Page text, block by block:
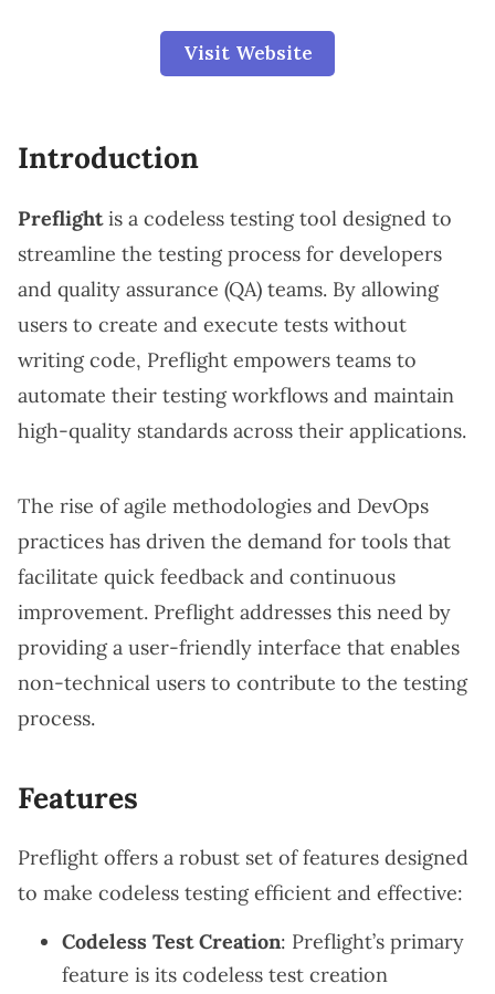
Visit Website
Introduction
Preflightis a codeless testing tool designed to
streamline the testing process for developers
and quality assurance (QA) teams. By allowing
users to create and execute tests without
writing code, Preflight empowers teams to
automate their testing workflows and maintain
high-quality standards across their applications.
The rise of agile methodologies and DevOps
practices has driven the demand for tools that
facilitate quick feedback and continuous
improvement. Preflight addresses this need by
providing a user-friendly interface that enables
non-technical users to contribute to the testing
process.
Features
Preflight offers a robust set of features designed
to make codeless testing efficient and effective:
Codeless Test Creation: Preflight’s primary
feature is its codeless test creation